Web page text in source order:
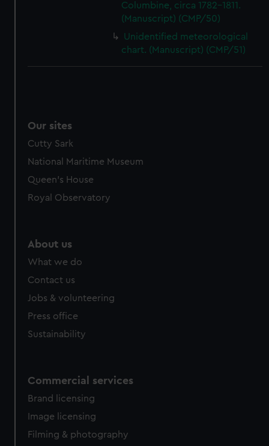
Columbine, circa 1782-1811.
(Manuscript) (CMP/50)
Unidentified meteorological
chart. (Manuscript) (CMP/51)
Our sites
Cutty Sark
National Maritime Museum
Queen's House
Royal Observatory
About us
What we do
Contact us
Jobs & volunteering
Press office
Sustainability
Commercial services
Brand licensing
Image licensing
Filming & photography